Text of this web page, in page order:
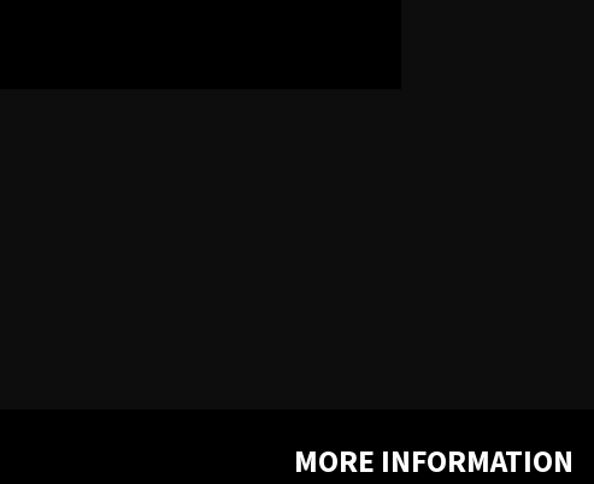
MORE INFORMATION